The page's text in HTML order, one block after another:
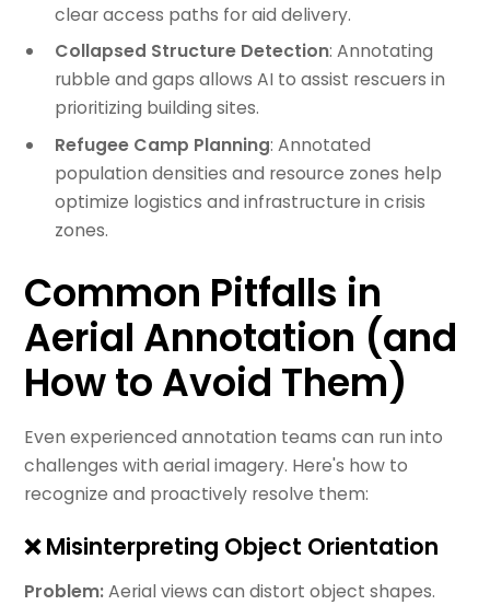
clear access paths for aid delivery.
Collapsed Structure Detection: Annotating
rubble and gaps allows AI to assist rescuers in
prioritizing building sites.
Refugee Camp Planning: Annotated
population densities and resource zones help
optimize logistics and infrastructure in crisis
zones.
Common Pitfalls in
Aerial Annotation (and
How to Avoid Them)
Even experienced annotation teams can run into
challenges with aerial imagery. Here's how to
recognize and proactively resolve them:
❌ Misinterpreting Object Orientation
Problem:Aerial views can distort object shapes.